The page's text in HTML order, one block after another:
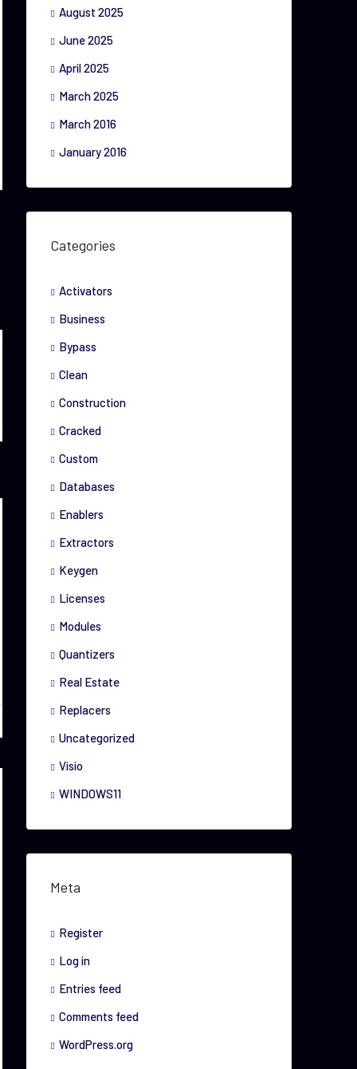
August 2025
June 2025
April 2025
March 2025
March 2016
January 2016
Categories
Activators
Business
Bypass
Clean
Construction
Cracked
Custom
Databases
Enablers
Extractors
Keygen
Licenses
Modules
Quantizers
Real Estate
Replacers
Uncategorized
Visio
WINDOWS11
Meta
Register
Log in
Entries feed
Comments feed
WordPress.org